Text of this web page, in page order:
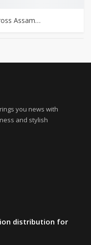
Assam…
you news with
and stylish
distribution for